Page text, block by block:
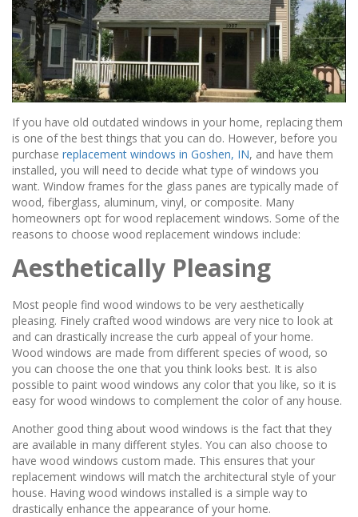
If you have old outdated windows in your home, replacing them
is one of the best things that you can do. However, before you
purchase replacement windows in Goshen, IN, and have them
installed, you will need to decide what type of windows you
want. Window frames for the glass panes are typically made of
wood, fiberglass, aluminum, vinyl, or composite. Many
homeowners opt for wood replacement windows. Some of the
reasons to choose wood replacement windows include:
Aesthetically Pleasing
Most people find wood windows to be very aesthetically
pleasing. Finely crafted wood windows are very nice to look at
and can drastically increase the curb appeal of your home.
Wood windows are made from different species of wood, so
you can choose the one that you think looks best. It is also
possible to paint wood windows any color that you like, so it is
easy for wood windows to complement the color of any house.
Another good thing about wood windows is the fact that they
are available in many different styles. You can also choose to
have wood windows custom made. This ensures that your
replacement windows will match the architectural style of your
house. Having wood windows installed is a simple way to
drastically enhance the appearance of your home.